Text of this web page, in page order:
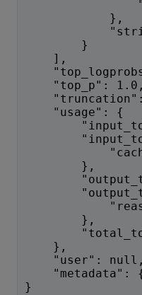
},
}
],
"top_p": 1.0,
"truncation":
"usage": {
},
},
},
"user": null,
"metadata":
}